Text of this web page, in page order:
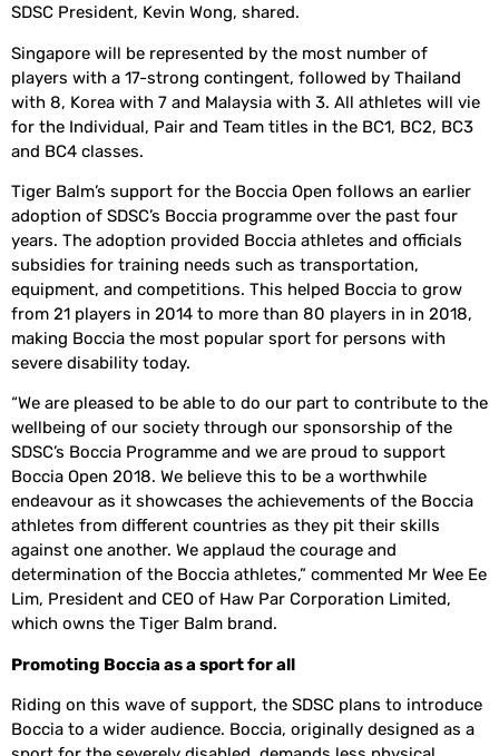
SDSC President, Kevin Wong, shared.
Singapore will be represented by the most number of
players with a 17-strong contingent, followed by Thailand
with 8, Korea with 7 and Malaysia with 3. All athletes will vie
for the Individual, Pair and Team titles in the BC1, BC2, BC3
and BC4 classes.
Tiger Balm’s support for the Boccia Open follows an earlier
adoption of SDSC’s Boccia programme over the past four
years. The adoption provided Boccia athletes and officials
subsidies for training needs such as transportation,
equipment, and competitions. This helped Boccia to grow
from 21 players in 2014 to more than 80 players in in 2018,
making Boccia the most popular sport for persons with
severe disability today.
“We are pleased to be able to do our part to contribute to the
wellbeing of our society through our sponsorship of the
SDSC’s Boccia Programme and we are proud to support
Boccia Open 2018. We believe this to be a worthwhile
endeavour as it showcases the achievements of the Boccia
athletes from different countries as they pit their skills
against one another. We applaud the courage and
determination of the Boccia athletes,” commented Mr Wee Ee
Lim, President and CEO of Haw Par Corporation Limited,
which owns the Tiger Balm brand.
Promoting Boccia as a sport for all
Riding on this wave of support, the SDSC plans to introduce
Boccia to a wider audience. Boccia, originally designed as a